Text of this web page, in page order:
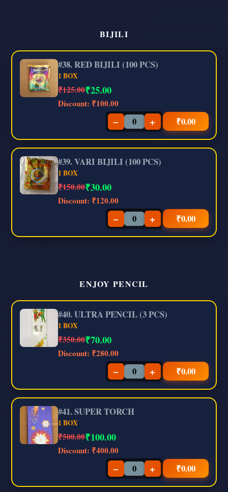
BIJILI
#38. RED BIJILI (100 PCS)
1 BOX
₹125.00₹25.00
Discount: ₹100.00
− + ₹0.00
#39. VARI BIJILI (100 PCS)
1 BOX
₹150.00₹30.00
Discount: ₹120.00
− + ₹0.00
ENJOY PENCIL
#40. ULTRA PENCIL (3 PCS)
1 BOX
₹350.00₹70.00
Discount: ₹280.00
− + ₹0.00
#41. SUPER TORCH
1 BOX
₹500.00₹100.00
Discount: ₹400.00
− + ₹0.00